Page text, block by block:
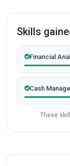
Skills
Financial
Cash
These